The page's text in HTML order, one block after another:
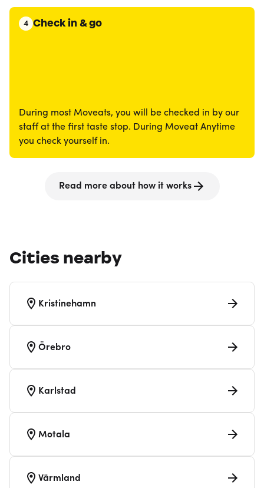
4 Check in & go
During most Moveats, you will be checked in by our
staff at the first taste stop. During Moveat Anytime
you check yourself in.
Read more about how it works
Cities nearby
Kristinehamn
Örebro
Karlstad
Motala
Värmland